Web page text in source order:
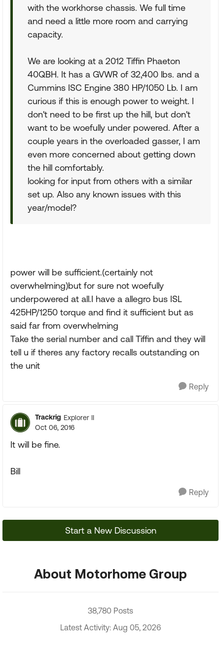
with the workhorse chassis. We full time
and need a little more room and carrying
capacity.
We are looking at a 2012 Tiffin Phaeton
40QBH. It has a GVWR of 32,400 lbs. and a
Cummins ISC Engine 380 HP/1050 Lb. I am
curious if this is enough power to weight. I
don't need to be first up the hill, but don't
want to be woefully under powered. After a
couple years in the overloaded gasser, I am
even more concerned about getting down
the hill comfortably.
looking for input from others with a similar
set up. Also any known issues with this
year/model?
power will be sufficient.(certainly not
overwhelming)but for sure not woefully
underpowered at all.I have a allegro bus ISL
425HP/1250 torque and find it sufficient but as
said far from overwhelming
Take the serial number and call Tiffin and they will
tell u if theres any factory recalls outstanding on
the unit
Reply
Trackrig Explorer II
Oct 06, 2016
It will be fine.
Bill
Reply
Start a New Discussion
About Motorhome Group
38,780 Posts
Latest Activity: Aug 05, 2026